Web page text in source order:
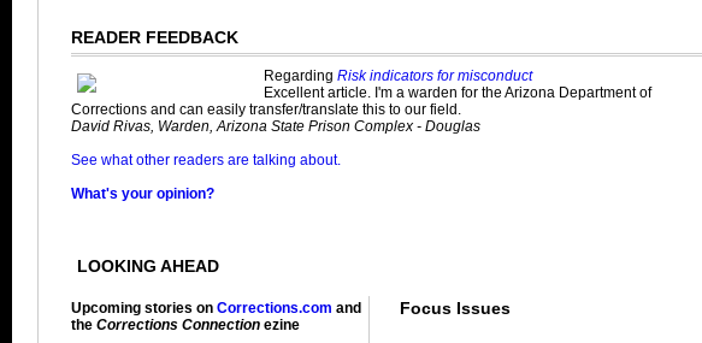
READER FEEDBACK
Regarding Risk indicators for misconduct
Excellent article. I'm a warden for the Arizona Department of
Corrections and can easily transfer/translate this to our field.
David Rivas, Warden, Arizona State Prison Complex - Douglas
See what other readers are talking about.
What's your opinion?
LOOKING AHEAD
Upcoming stories on Corrections.com and
the Corrections Connection ezine
Focus Issues